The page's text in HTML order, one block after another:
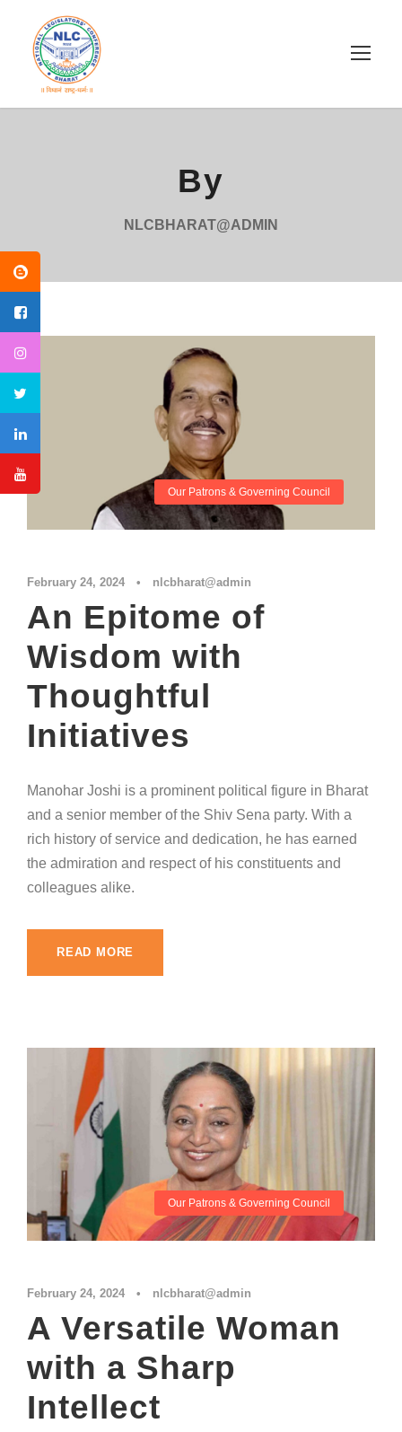
By
NLCBHARAT@ADMIN
Our Patrons & Governing Council
February 24, 2024 • nlcbharat@admin
An Epitome of
Wisdom with
Thoughtful
Initiatives
Manohar Joshi is a prominent political figure in Bharat
and a senior member of the Shiv Sena party. With a
rich history of service and dedication, he has earned
the admiration and respect of his constituents and
colleagues alike.
READ MORE
Our Patrons & Governing Council
February 24, 2024 • nlcbharat@admin
A Versatile Woman
with a Sharp
Intellect